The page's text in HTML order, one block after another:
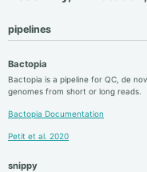
pipelines
Bactopia
Bactopia is a pipeline for QC, de
genomes from short or long reads.
Bactopia Documentation
Petit et al. 2020
snippy